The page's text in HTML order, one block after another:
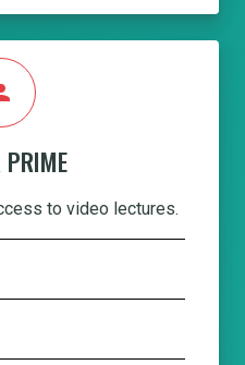
PRIME
to video lectures.